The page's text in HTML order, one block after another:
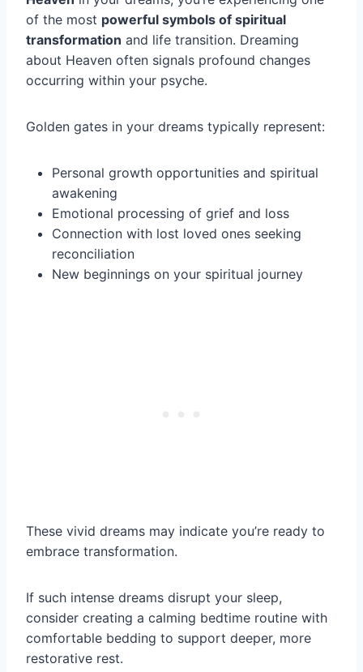
of the most powerful symbols of spiritual
transformation and life transition. Dreaming
about Heaven often signals profound changes
occurring within your psyche.
Golden gates in your dreams typically represent:
Personal growth opportunities and spiritual
awakening
Emotional processing of grief and loss
Connection with lost loved ones seeking
reconciliation
New beginnings on your spiritual journey
These vivid dreams may indicate you’re ready to
embrace transformation.
If such intense dreams disrupt your sleep,
consider creating a calming bedtime routine with
comfortable bedding to support deeper, more
restorative rest.